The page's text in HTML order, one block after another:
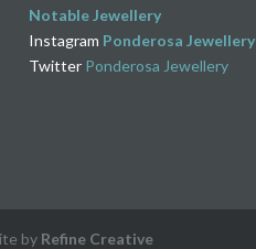
Notable Jewellery
Instagram Ponderosa Jewellery
Twitter Ponderosa Jewellery
by Refine Creative